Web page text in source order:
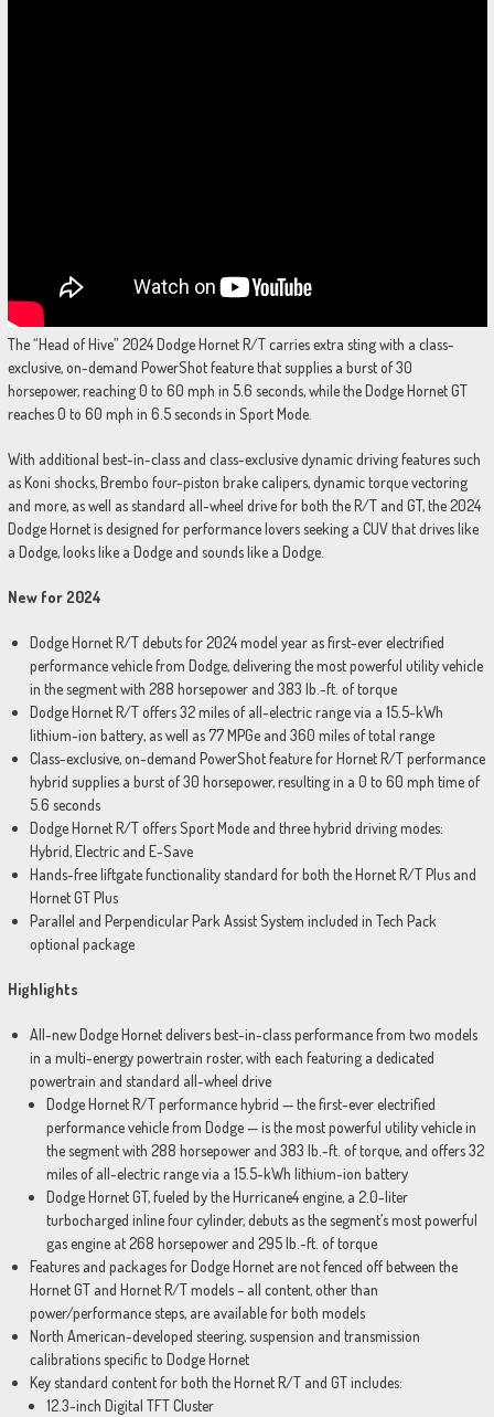
The “Head of Hive” 2024 Dodge Hornet R/T carries extra sting with a class-
exclusive, on-demand PowerShot feature that supplies a burst of 30
horsepower, reaching 0 to 60 mph in 5.6 seconds, while the Dodge Hornet GT
reaches 0 to 60 mph in 6.5 seconds in Sport Mode.
With additional best-in-class and class-exclusive dynamic driving features such
as Koni shocks, Brembo four-piston brake calipers, dynamic torque vectoring
and more, as well as standard all-wheel drive for both the R/T and GT, the 2024
Dodge Hornet is designed for performance lovers seeking a CUV that drives like
a Dodge, looks like a Dodge and sounds like a Dodge.
New for 2024
Dodge Hornet R/T debuts for 2024 model year as first-ever electrified
performance vehicle from Dodge, delivering the most powerful utility vehicle
in the segment with 288 horsepower and 383 lb.-ft. of torque
Dodge Hornet R/T offers 32 miles of all-electric range via a 15.5-kWh
lithium-ion battery, as well as 77 MPGe and 360 miles of total range
Class-exclusive, on-demand PowerShot feature for Hornet R/T performance
hybrid supplies a burst of 30 horsepower, resulting in a 0 to 60 mph time of
5.6 seconds
Dodge Hornet R/T offers Sport Mode and three hybrid driving modes:
Hybrid, Electric and E-Save
Hands-free liftgate functionality standard for both the Hornet R/T Plus and
Hornet GT Plus
Parallel and Perpendicular Park Assist System included in Tech Pack
optional package
Highlights
All-new Dodge Hornet delivers best-in-class performance from two models
in a multi-energy powertrain roster, with each featuring a dedicated
powertrain and standard all-wheel drive
Dodge Hornet R/T performance hybrid — the first-ever electrified
performance vehicle from Dodge — is the most powerful utility vehicle in
the segment with 288 horsepower and 383 lb.-ft. of torque, and offers 32
miles of all-electric range via a 15.5-kWh lithium-ion battery
Dodge Hornet GT, fueled by the Hurricane4 engine, a 2.0-liter
turbocharged inline four cylinder, debuts as the segment’s most powerful
gas engine at 268 horsepower and 295 lb.-ft. of torque
Features and packages for Dodge Hornet are not fenced off between the
Hornet GT and Hornet R/T models – all content, other than
power/performance steps, are available for both models
North American-developed steering, suspension and transmission
calibrations specific to Dodge Hornet
Key standard content for both the Hornet R/T and GT includes:
12.3-inch Digital TFT Cluster